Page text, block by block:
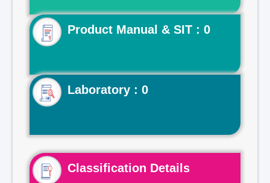
Product Manual & SIT : 0
Laboratory : 0
Classification Details